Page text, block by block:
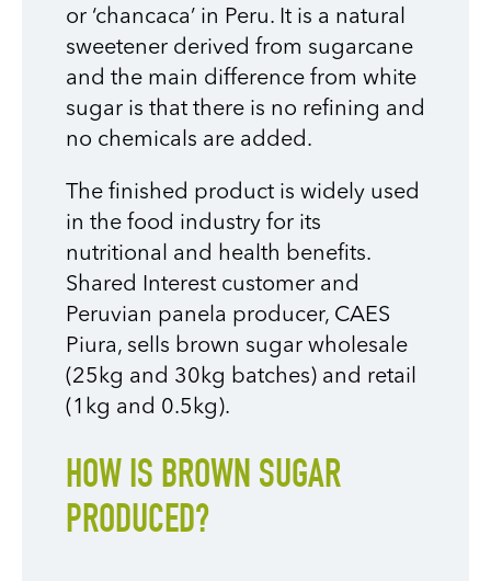
or ‘chancaca’ in Peru. It is a natural
sweetener derived from sugarcane
and the main difference from white
sugar is that there is no refining and
no chemicals are added.
The finished product is widely used
in the food industry for its
nutritional and health benefits.
Shared Interest customer and
Peruvian panela producer, CAES
Piura, sells brown sugar wholesale
(25kg and 30kg batches) and retail
(1kg and 0.5kg).
HOW IS BROWN SUGAR
PRODUCED?